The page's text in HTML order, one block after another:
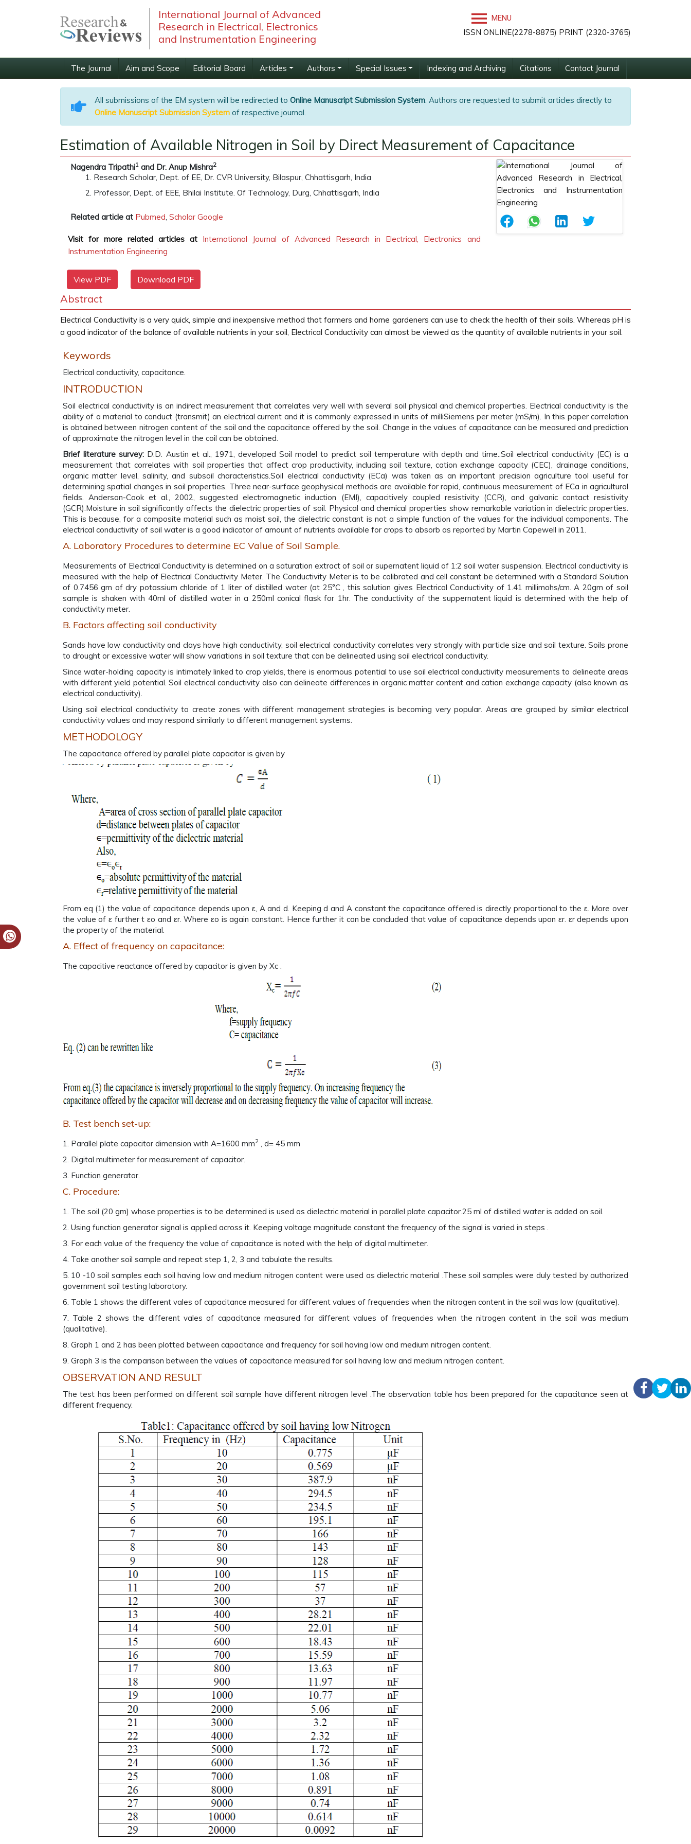
International Journal of Advanced
Research in Electrical, Electronics
and Instrumentation Engineering
MENU
ISSN ONLINE(2278-8875) PRINT (2320-3765)
The Journal Aim and Scope Editorial Board Articles Authors Special Issues Indexing and Archiving Citations Contact Journal
All submissions of the EM system will be redirected to Online Manuscript Submission System. Authors are requested to submit articles directly to
Online Manuscript Submission System of respective journal.
Estimation of Available Nitrogen in Soil by Direct Measurement of Capacitance
Nagendra Tripathi1 and Dr. Anup Mishra2
Research Scholar, Dept. of EE, Dr. CVR University, Bilaspur, Chhattisgarh, India
Professor, Dept. of EEE, Bhilai Institute. Of Technology, Durg, Chhattisgarh, India
Related article at Pubmed, Scholar Google
Visit for more related articles at International Journal of Advanced Research in Electrical, Electronics and
Instrumentation Engineering
View PDF Download PDF
Abstract
Electrical Conductivity is a very quick, simple and inexpensive method that farmers and home gardeners can use to check the health of their soils. Whereas pH is
a good indicator of the balance of available nutrients in your soil, Electrical Conductivity can almost be viewed as the quantity of available nutrients in your soil.
Keywords
Electrical conductivity, capacitance.
INTRODUCTION
Soil electrical conductivity is an indirect measurement that correlates very well with several soil physical and chemical properties. Electrical conductivity is the
ability of a material to conduct (transmit) an electrical current and it is commonly expressed in units of milliSiemens per meter (mS/m). In this paper correlation
is obtained between nitrogen content of the soil and the capacitance offered by the soil. Change in the values of capacitance can be measured and prediction
of approximate the nitrogen level in the coil can be obtained.
Brief literature survey: D.D. Austin et al., 1971, developed Soil model to predict soil temperature with depth and time..Soil electrical conductivity (EC) is a
measurement that correlates with soil properties that affect crop productivity, including soil texture, cation exchange capacity (CEC), drainage conditions,
organic matter level, salinity, and subsoil characteristics.Soil electrical conductivity (ECa) was taken as an important precision agriculture tool useful for
determining spatial changes in soil properties. Three near-surface geophysical methods are available for rapid, continuous measurement of ECa in agricultural
fields. Anderson-Cook et al., 2002, suggested electromagnetic induction (EMI), capacitively coupled resistivity (CCR), and galvanic contact resistivity
(GCR).Moisture in soil significantly affects the dielectric properties of soil. Physical and chemical properties show remarkable variation in dielectric properties.
This is because, for a composite material such as moist soil, the dielectric constant is not a simple function of the values for the individual components. The
electrical conductivity of soil water is a good indicator of amount of nutrients available for crops to absorb as reported by Martin Capewell in 2011.
A. Laboratory Procedures to determine EC Value of Soil Sample.
Measurements of Electrical Conductivity is determined on a saturation extract of soil or supernatent liquid of 1:2 soil water suspension. Electrical conductivity is
measured with the help of Electrical Conductivity Meter. The Conductivity Meter is to be calibrated and cell constant be determined with a Standard Solution
of 0.7456 gm of dry potassium chloride of 1 liter of distilled water (at 25°C , this solution gives Electrical Conductivity of 1.41 millimohs/cm. A 20gm of soil
sample is shaken with 40ml of distilled water in a 250ml conical flask for 1hr. The conductivity of the suppernatent liquid is determined with the help of
conductivity meter.
B. Factors affecting soil conductivity
Sands have low conductivity and clays have high conductivity, soil electrical conductivity correlates very strongly with particle size and soil texture. Soils prone
to drought or excessive water will show variations in soil texture that can be delineated using soil electrical conductivity.
Since water-holding capacity is intimately linked to crop yields, there is enormous potential to use soil electrical conductivity measurements to delineate areas
with different yield potential. Soil electrical conductivity also can delineate differences in organic matter content and cation exchange capacity (also known as
electrical conductivity).
Using soil electrical conductivity to create zones with different management strategies is becoming very popular. Areas are grouped by similar electrical
conductivity values and may respond similarly to different management systems.
METHODOLOGY
The capacitance offered by parallel plate capacitor is given by
From eq (1) the value of capacitance depends upon ε, A and d. Keeping d and A constant the capacitance offered is directly proportional to the ε. More over
the value of ε further t εo and εr. Where εo is again constant. Hence further it can be concluded that value of capacitance depends upon εr. εr depends upon
the property of the material.
A. Effect of frequency on capacitance:
The capacitive reactance offered by capacitor is given by Xc .
B. Test bench set-up:
1. Parallel plate capacitor dimension with A=1600 mm2 , d= 45 mm
2. Digital multimeter for measurement of capacitor.
3. Function generator.
C. Procedure:
1. The soil (20 gm) whose properties is to be determined is used as dielectric material in parallel plate capacitor.25 ml of distilled water is added on soil.
2. Using function generator signal is applied across it. Keeping voltage magnitude constant the frequency of the signal is varied in steps .
3. For each value of the frequency the value of capacitance is noted with the help of digital multimeter.
4. Take another soil sample and repeat step 1, 2, 3 and tabulate the results.
5. 10 -10 soil samples each soil having low and medium nitrogen content were used as dielectric material .These soil samples were duly tested by authorized
government soil testing laboratory.
6. Table 1 shows the different vales of capacitance measured for different values of frequencies when the nitrogen content in the soil was low (qualitative).
7. Table 2 shows the different vales of capacitance measured for different values of frequencies when the nitrogen content in the soil was medium
(qualitative).
8. Graph 1 and 2 has been plotted between capacitance and frequency for soil having low and medium nitrogen content.
9. Graph 3 is the comparison between the values of capacitance measured for soil having low and medium nitrogen content.
OBSERVATION AND RESULT
The test has been performed on different soil sample have different nitrogen level .The observation table has been prepared for the capacitance seen at
different frequency.